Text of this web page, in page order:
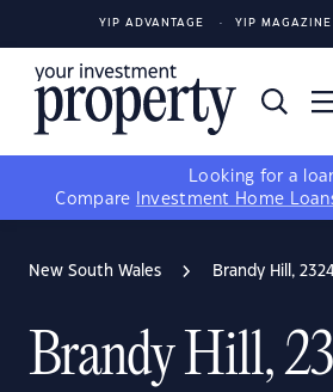
YIP ADVANTAGE YIP MAGAZINE
Looking for a
Compare
Investment Home
New South Wales Brandy Hill,
Brandy Hill,